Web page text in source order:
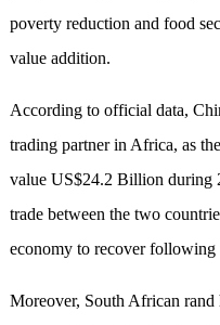
poverty reduction and food
value addition.
According to official data,
trading partner in Africa, as
value US$24.2 Billion during
trade between the two
economy to recover
Moreover, South African rand